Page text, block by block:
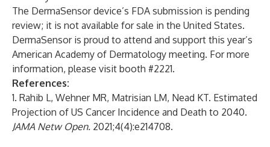
The DermaSensor device’s FDA submission is pending
review; it is not available for sale in the United States.
DermaSensor is proud to attend and support this year’s
American Academy of Dermatology meeting. For more
information, please visit booth #2221.
References:
1. Rahib L, Wehner MR, Matrisian LM, Nead KT. Estimated
Projection of US Cancer Incidence and Death to 2040.
JAMA Netw Open. 2021;4(4):e214708.